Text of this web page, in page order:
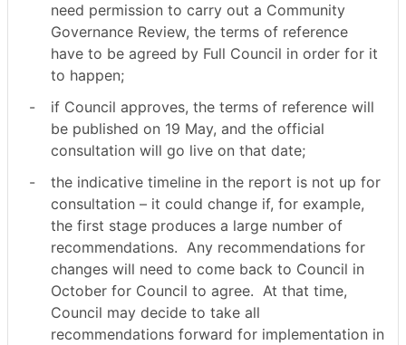
need permission to carry out a Community
Governance Review, the terms of reference
have to be agreed by Full Council in order for it
to happen;
-
if Council approves, the terms of reference will
be published on 19 May, and the official
consultation will go live on that date;
-
the indicative timeline in the report is not up for
consultation – it could change if, for example,
the first stage produces a large number of
recommendations. Any recommendations for
changes will need to come back to Council in
October for Council to agree. At that time,
Council may decide to take all
recommendations forward for implementation in